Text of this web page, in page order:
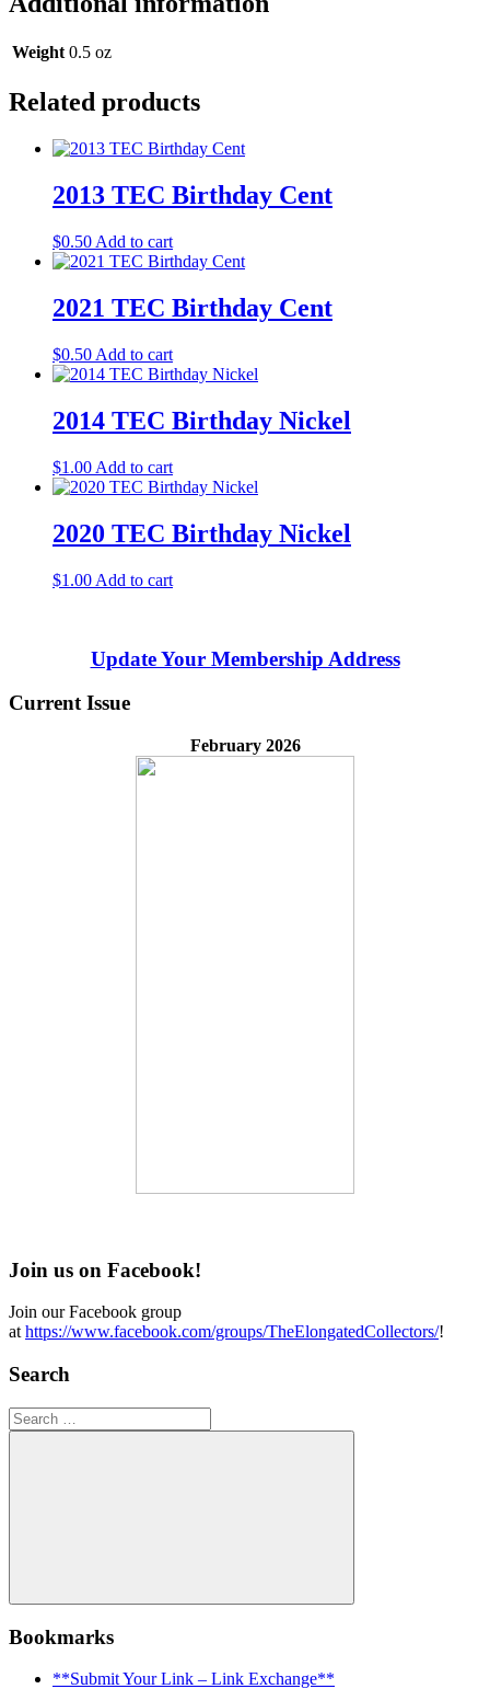
Weight 0.5 oz
Related products
2013 TEC Birthday Cent
$0.50 Add to cart
2021 TEC Birthday Cent
$0.50 Add to cart
2014 TEC Birthday Nickel
$1.00 Add to cart
2020 TEC Birthday Nickel
$1.00 Add to cart
Update Your Membership Address
Current Issue
February 2026
Join us on Facebook!
Join our Facebook group
at https://www.facebook.com/groups/TheElongatedCollectors/!
Search
Search
for:
Search
Bookmarks
**Submit Your Link – Link Exchange**